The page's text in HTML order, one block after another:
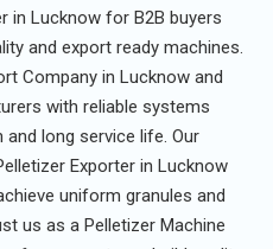
in Lucknow for B2B buyers
and export ready machines.
Company in Lucknow and
with reliable systems
long service life. Our
Exporter in Lucknow
uniform granules and
us as a Pelletizer Machine